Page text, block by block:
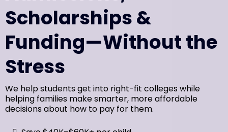
Scholarships &
Funding—Without the
Stress
We help students get into right-fit colleges while
helping families make smarter, more affordable
decisions about how to pay for them.